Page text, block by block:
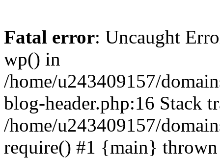
Fatal error: Uncaught
wp() in
/home/u243409157/
blog-header.php:16 Stack
/home/u243409157/
require() #1 {main}